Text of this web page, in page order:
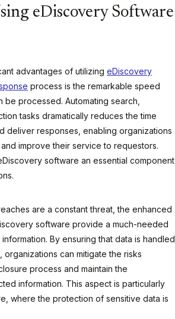
eDiscovery Software
advantages of utilizing eDiscovery
process is the remarkable speed
be processed. Automating search,
tasks dramatically reduces the time
deliver responses, enabling organizations
improve their service to requestors.
software an essential component
are a constant threat, the enhanced
software provide a much-needed
By ensuring that data is handled
organizations can mitigate the risks
process and maintain the
information. This aspect is particularly
where the protection of sensitive data is